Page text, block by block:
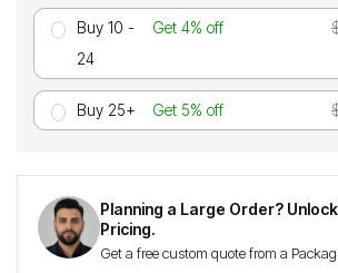
Buy 10 -
24
Get 4% off
Buy 25+ Get 5% off
Planning a Large Order?
Pricing.
Get a free custom quote from a